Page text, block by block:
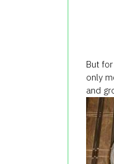
But
only
and